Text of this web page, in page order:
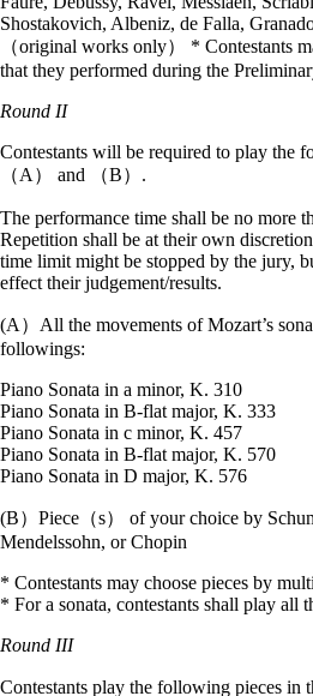
Shostakovich, Albeniz, de Falla,
（original works only） * Contestants
that they performed during the
Round II
Contestants will be required to play the
（A） and （B）.
The performance time shall be no more
Repetition shall be at their own
time limit might be stopped by the jury,
effect their judgement/results.
(A）All the movements of Mozart’s
followings:
Piano Sonata in a minor, K. 310
Piano Sonata in B-flat major, K. 333
Piano Sonata in c minor, K. 457
Piano Sonata in B-flat major, K. 570
Piano Sonata in D major, K. 576
(B）Piece（s） of your choice by
Mendelssohn, or Chopin
* Contestants may choose pieces by
* For a sonata, contestants shall play all
Round III
Contestants play the following pieces in